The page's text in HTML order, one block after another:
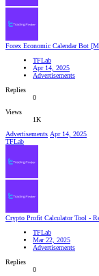
Forex Economic Calendar Bot
TFLab
Apr 14, 2025
Advertisements
Replies
0
Views
1K
Advertisements Apr 14, 2025
TFLab
Crypto Profit Calculator Tool -
TFLab
Mar 22, 2025
Advertisements
Replies
0